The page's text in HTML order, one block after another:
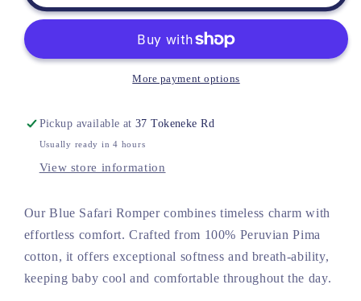
Blue
Romper
Blue
Safari
Romper
More payment options
Pickup available at37 Tokeneke Rd
Usually ready in 4 hours
View store information
Our Blue Safari Romper combines timeless charm with
effortless comfort. Crafted from 100% Peruvian Pima
cotton, it offers exceptional softness and breath-ability,
keeping baby cool and comfortable throughout the day.